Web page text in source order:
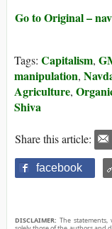
Go to Original –
Tags: Capitalism,
manipulation,
Agriculture,
Shiva
Share this article:
facebook
DISCLAIMER: The